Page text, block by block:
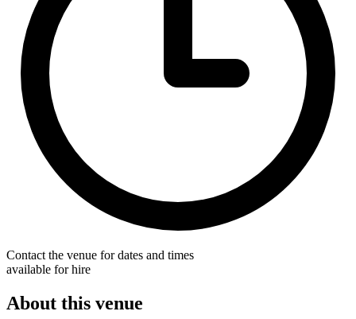
Contact the venue for dates and times
available for hire
About this venue